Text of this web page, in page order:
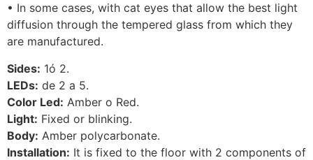
• In some cases, with cat eyes that allow the best light
diffusion through the tempered glass from which they
are manufactured.
Sides: 1ó 2.
LEDs: de 2 a 5.
Color Led: Amber o Red.
Light: Fixed or blinking.
Body: Amber polycarbonate.
Installation: It is fixed to the floor with 2 components of